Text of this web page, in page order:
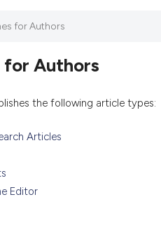
for Authors
for Authors
the following article types:
Articles
Editor